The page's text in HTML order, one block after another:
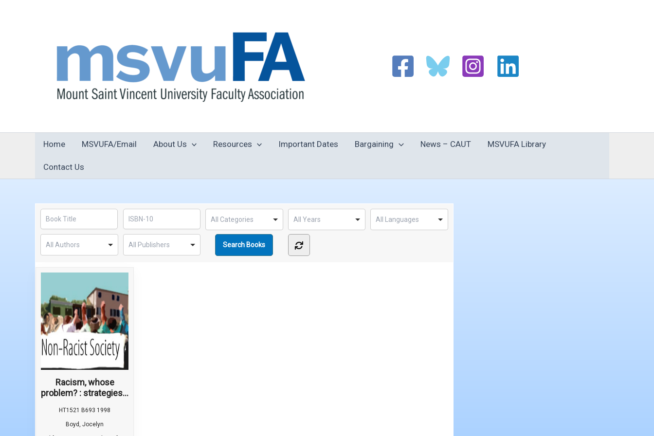
Home MSVUFA/Email About Us Resources Important Dates Bargaining News – CAUT MSVUFA Library
Contact Us
Racism, whose
problem? : strategies...
HT1521 B693 1998
Boyd, Jocelyn